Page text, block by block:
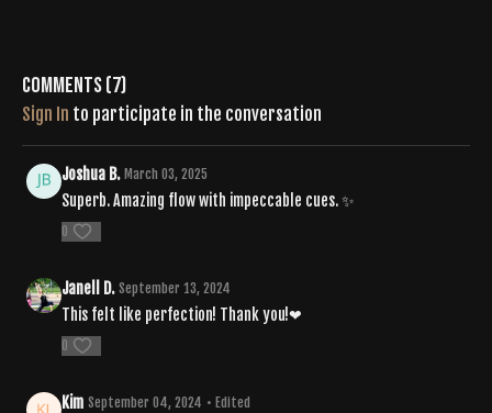
Playlist: "Advanced"
https://open.spotify.com/playlist/2wWxZGLLlo7Nn1YmUq1OIk?
si=a26d830119e24e16
Comments (7)
Sign In to participate in the conversation
Joshua B. March 03, 2025
Superb. Amazing flow with impeccable cues. ✨
0
Janell D. September 13, 2024
This felt like perfection! Thank you!❤
0
Kim September 04, 2024 • Edited